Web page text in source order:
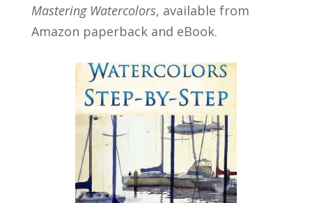
Mastering Watercolors, available from
Amazon paperback and eBook.